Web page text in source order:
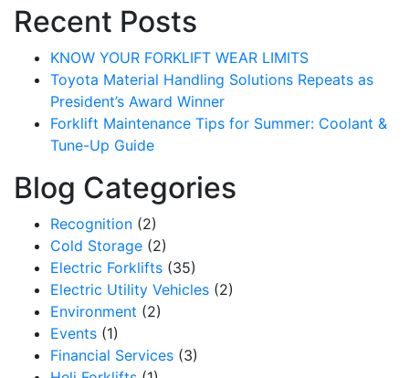
Recent Posts
KNOW YOUR FORKLIFT WEAR LIMITS
Toyota Material Handling Solutions Repeats as
President’s Award Winner
Forklift Maintenance Tips for Summer: Coolant &
Tune-Up Guide
Blog Categories
Recognition (2)
Cold Storage (2)
Electric Forklifts (35)
Electric Utility Vehicles (2)
Environment (2)
Events (1)
Financial Services (3)